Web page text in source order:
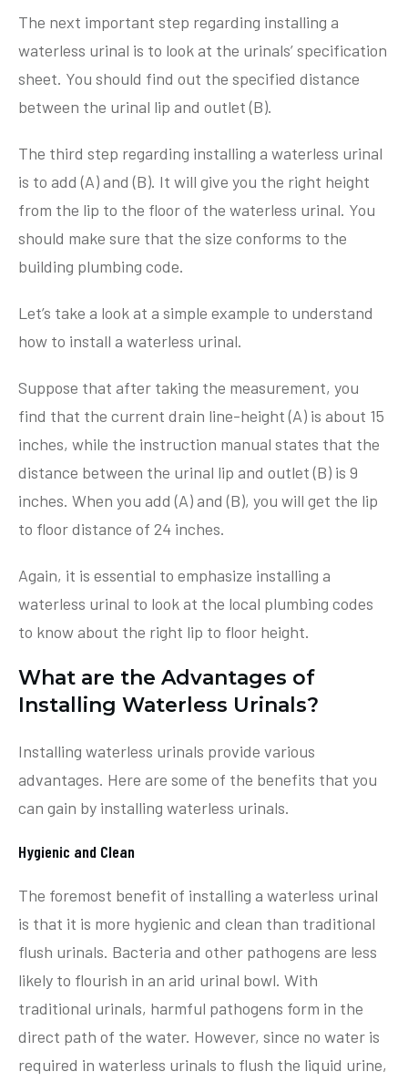
The next important step regarding installing a
waterless urinal is to look at the urinals’ specification
sheet. You should find out the specified distance
between the urinal lip and outlet (B).
The third step regarding installing a waterless urinal
is to add (A) and (B). It will give you the right height
from the lip to the floor of the waterless urinal. You
should make sure that the size conforms to the
building plumbing code.
Let’s take a look at a simple example to understand
how to install a waterless urinal.
Suppose that after taking the measurement, you
find that the current drain line-height (A) is about 15
inches, while the instruction manual states that the
distance between the urinal lip and outlet (B) is 9
inches. When you add (A) and (B), you will get the lip
to floor distance of 24 inches.
Again, it is essential to emphasize installing a
waterless urinal to look at the local plumbing codes
to know about the right lip to floor height.
What are the Advantages of
Installing Waterless Urinals?
Installing waterless urinals provide various
advantages. Here are some of the benefits that you
can gain by installing waterless urinals.
Hygienic and Clean
The foremost benefit of installing a waterless urinal
is that it is more hygienic and clean than traditional
flush urinals. Bacteria and other pathogens are less
likely to flourish in an arid urinal bowl. With
traditional urinals, harmful pathogens form in the
direct path of the water. However, since no water is
required in waterless urinals to flush the liquid urine,